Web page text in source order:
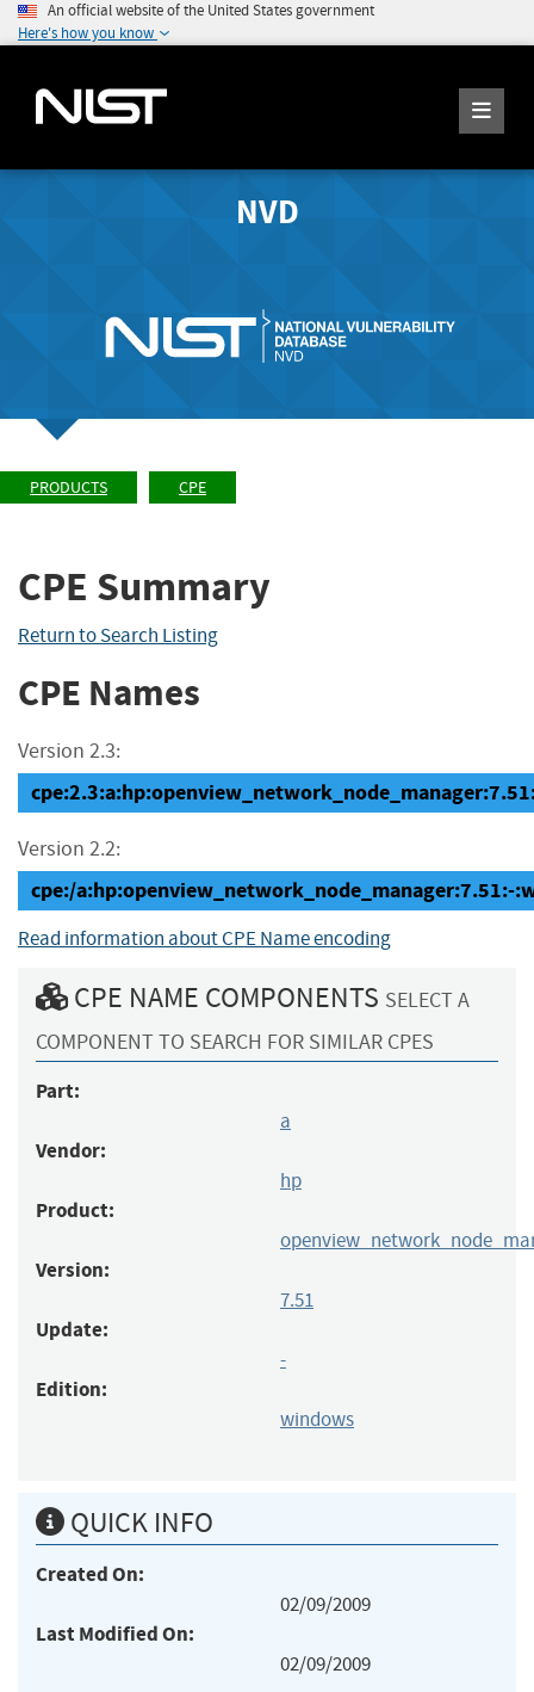
An official website of the United States government
Here's how you know
NVD
PRODUCTS CPE
CPE Summary
Return to Search Listing
CPE Names
Version 2.3:
Version 2.2:
cpe:/a:hp:openview_network_node_manager:7.51:-
Read information about CPE Name encoding
CPE NAME COMPONENTS SELECT A
COMPONENT TO SEARCH FOR SIMILAR CPES
Part:
a
Vendor:
hp
Product:
Version:
7.51
Update:
-
Edition:
windows
QUICK INFO
Created On:
02/09/2009
Last Modified On:
02/09/2009